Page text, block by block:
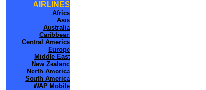
AIRLINES
Africa
Asia
Australia
Caribbean
Central America
Europe
Middle East
New Zealand
North America
South America
WAP Mobile